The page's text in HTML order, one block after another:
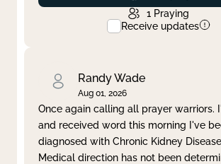
1 Praying
Receive updates
Randy Wade
Aug 01, 2026
Once again calling all prayer warriors.
and received word this morning I've
diagnosed with Chronic Kidney
Medical direction has not been